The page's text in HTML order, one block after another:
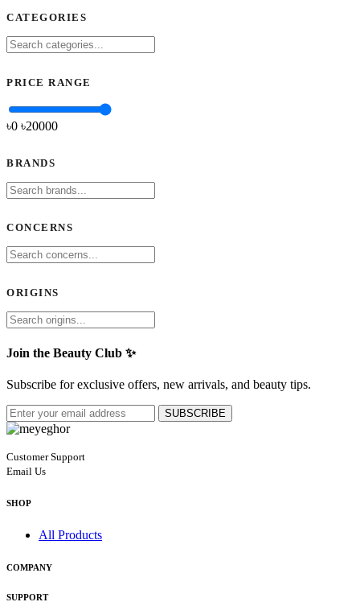
CATEGORIES
PRICE RANGE
৳0 ৳20000
BRANDS
CONCERNS
ORIGINS
Join the Beauty Club ✨
Subscribe for exclusive offers, new arrivals, and beauty tips.
SUBSCRIBE
Customer Support
Email Us
SHOP
All Products
COMPANY
SUPPORT